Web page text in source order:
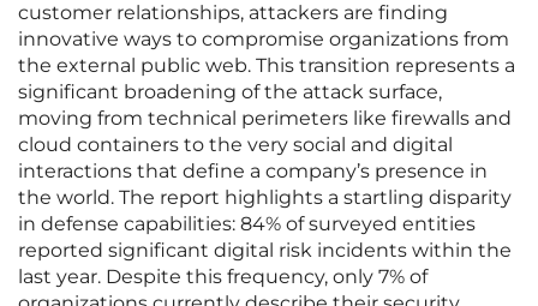
customer relationships, attackers are finding
innovative ways to compromise organizations from
the external public web. This transition represents a
significant broadening of the attack surface,
moving from technical perimeters like firewalls and
cloud containers to the very social and digital
interactions that define a company’s presence in
the world. The report highlights a startling disparity
in defense capabilities: 84% of surveyed entities
reported significant digital risk incidents within the
last year. Despite this frequency, only 7% of